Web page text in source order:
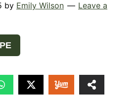
by Emily Wilson
Leave a